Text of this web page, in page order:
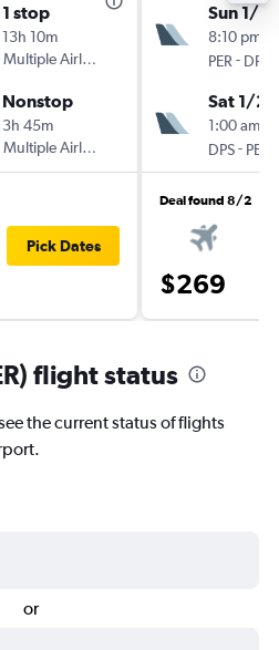
1 stop
13h 10m
Multiple Airlines
Nonstop
3h 45m
Multiple Airlines
Pick Dates
Sun 1/17
8:10 pm
PER - DPS
Sat 1/23
1:00 am
DPS- PER
Deal found 8/2
$269
flight status
the current status of flights
or